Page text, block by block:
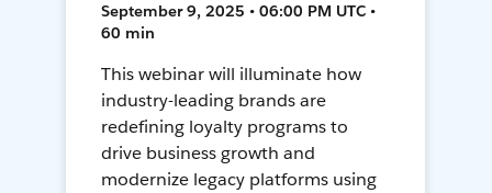
September 9, 2025 • 06:00 PM UTC •
60 min
This webinar will illuminate how
industry-leading brands are
redefining loyalty programs to
drive business growth and
modernize legacy platforms using